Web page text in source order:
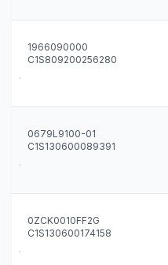
1966090000
C1S809200256280
0679L9100-01
C1S130600089391
0ZCK0010FF2G
C1S130600174158